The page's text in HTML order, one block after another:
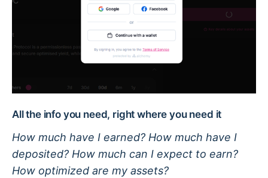
All the info you need, right where you need it
How much have I earned? How much have I
deposited? How much can I expect to earn?
How optimized are my assets?